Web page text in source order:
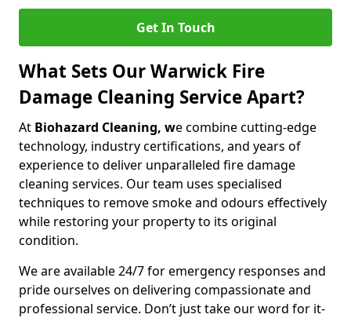
Get In Touch
What Sets Our Warwick Fire
Damage Cleaning Service Apart?
At Biohazard Cleaning, we combine cutting-edge
technology, industry certifications, and years of
experience to deliver unparalleled fire damage
cleaning services. Our team uses specialised
techniques to remove smoke and odours effectively
while restoring your property to its original
condition.
We are available 24/7 for emergency responses and
pride ourselves on delivering compassionate and
professional service. Don’t just take our word for it-